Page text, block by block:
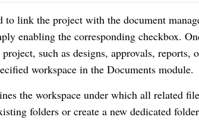
link the project with the document
enabling the corresponding checkbox.
such as designs, approvals, reports,
workspace in the Documents module.
the workspace under which all related
folders or create a new dedicated